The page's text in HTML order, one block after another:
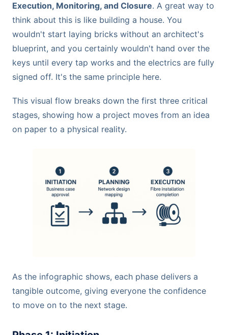
Execution, Monitoring, and Closure. A great way to
think about this is like building a house. You
wouldn't start laying bricks without an architect's
blueprint, and you certainly wouldn't hand over the
keys until every tap works and the electrics are fully
signed off. It's the same principle here.
This visual flow breaks down the first three critical
stages, showing how a project moves from an idea
on paper to a physical reality.
As the infographic shows, each phase delivers a
tangible outcome, giving everyone the confidence
to move on to the next stage.